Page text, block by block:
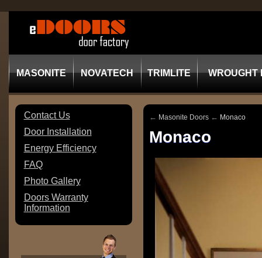
MASONITE NOVATECH TRIMLITE WROUGHT
Contact Us
Door Installation
Energy Efficiency
FAQ
Photo Gallery
Doors Warranty
Information
← Masonite Doors ← Monaco
Monaco